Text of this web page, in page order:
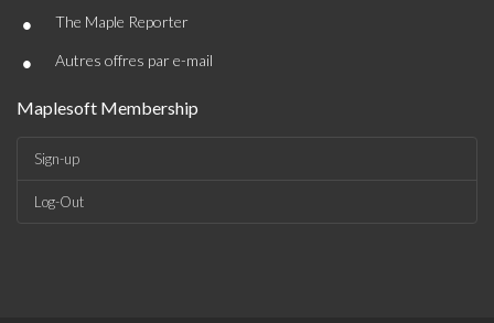
• The Maple Reporter
• Autres offres par e-mail
Maplesoft Membership
Sign-up
Log-Out